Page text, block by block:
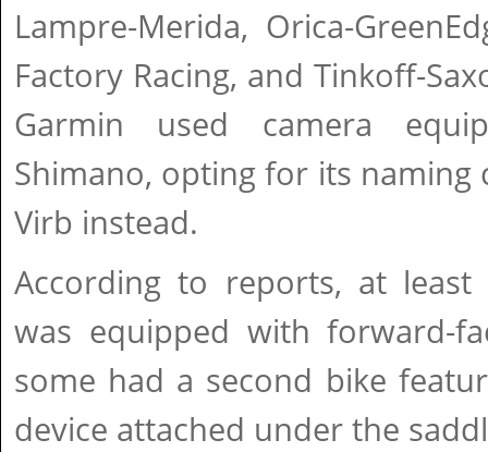
Lampre-Merida, Orica-
Factory Racing, and Tinkoff-
Garmin used camera
Shimano, opting for its naming
Virb instead.
According to reports, at
was equipped with forward-
some had a second bike
device attached under the